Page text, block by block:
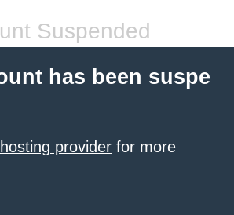
Suspended
has been suspe
provider for more